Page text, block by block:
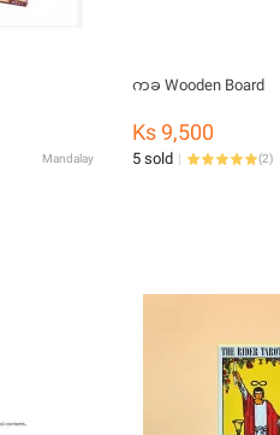
Mandalay
ကခ Wooden Board
Ks 9,500
5 sold (2)